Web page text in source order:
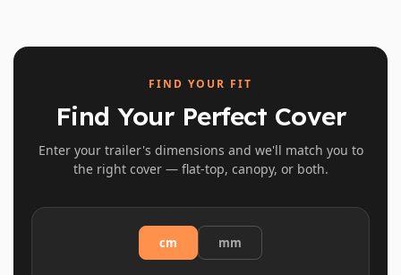
FIND YOUR FIT
Find Your Perfect Cover
Enter your trailer's dimensions and we'll match you to
the right cover — flat-top, canopy, or both.
cm mm